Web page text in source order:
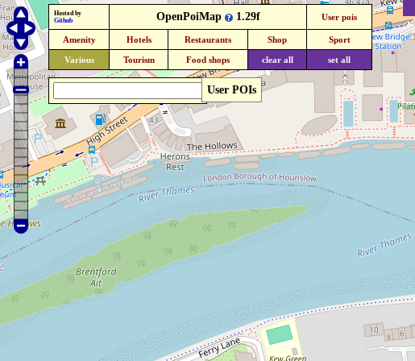
User POIs
Hosted by
Github
OpenPoiMap 1.29f User pois
Amenity Hotels Restaurants Shop Sport
Various Tourism Food shops clear all set all